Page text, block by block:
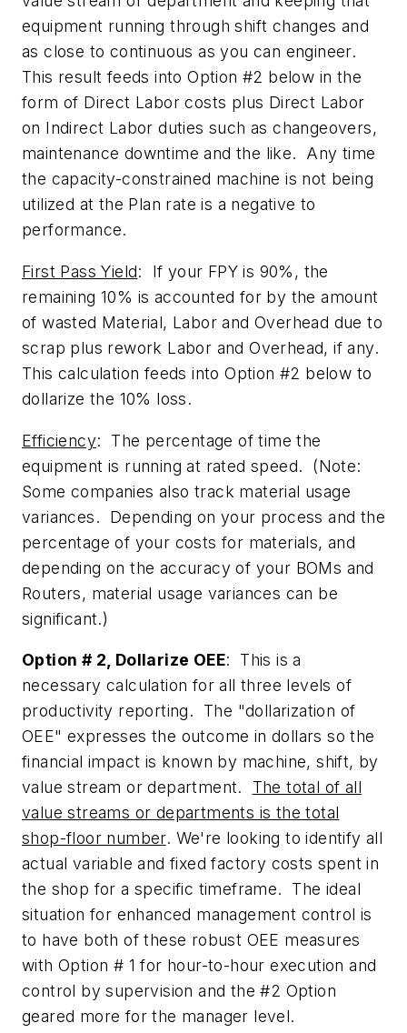
equipment running through shift changes and
as close to continuous as you can engineer.
This result feeds into Option #2 below in the
form of Direct Labor costs plus Direct Labor
on Indirect Labor duties such as changeovers,
maintenance downtime and the like. Any time
the capacity-constrained machine is not being
utilized at the Plan rate is a negative to
performance.
First Pass Yield: If your FPY is 90%, the
remaining 10% is accounted for by the amount
of wasted Material, Labor and Overhead due to
scrap plus rework Labor and Overhead, if any.
This calculation feeds into Option #2 below to
dollarize the 10% loss.
Efficiency: The percentage of time the
equipment is running at rated speed. (Note:
Some companies also track material usage
variances. Depending on your process and the
percentage of your costs for materials, and
depending on the accuracy of your BOMs and
Routers, material usage variances can be
significant.)
Option # 2, Dollarize OEE: This is a
necessary calculation for all three levels of
productivity reporting. The "dollarization of
OEE" expresses the outcome in dollars so the
financial impact is known by machine, shift, by
value stream or department. The total of all
value streams or departments is the total
shop-floor number. We're looking to identify all
actual variable and fixed factory costs spent in
the shop for a specific timeframe. The ideal
situation for enhanced management control is
to have both of these robust OEE measures
with Option # 1 for hour-to-hour execution and
control by supervision and the #2 Option
geared more for the manager level.